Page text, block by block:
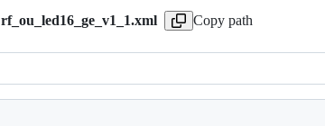
rf_ou_led16_ge_v1_1.xml Copy path